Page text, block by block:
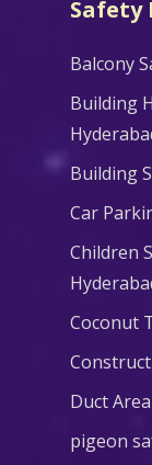
Safety
Balcony
Building
Building
Car
Children
Coconut
Duct
pigeon